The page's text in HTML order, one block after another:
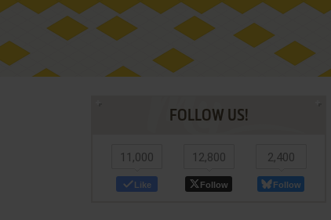
FOLLOW US!
11,000
Like
12,800
Follow
2,400
Follow